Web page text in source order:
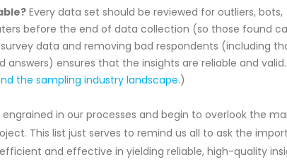
Every data set should be reviewed for outliers, bots,
before the end of data collection (so those found
data and removing bad respondents (including
ensures that the insights are reliable and valid.
the sampling industry landscape.)
in our processes and begin to overlook the
This list just serves to remind us all to ask the
and effective in yielding reliable, high-quality